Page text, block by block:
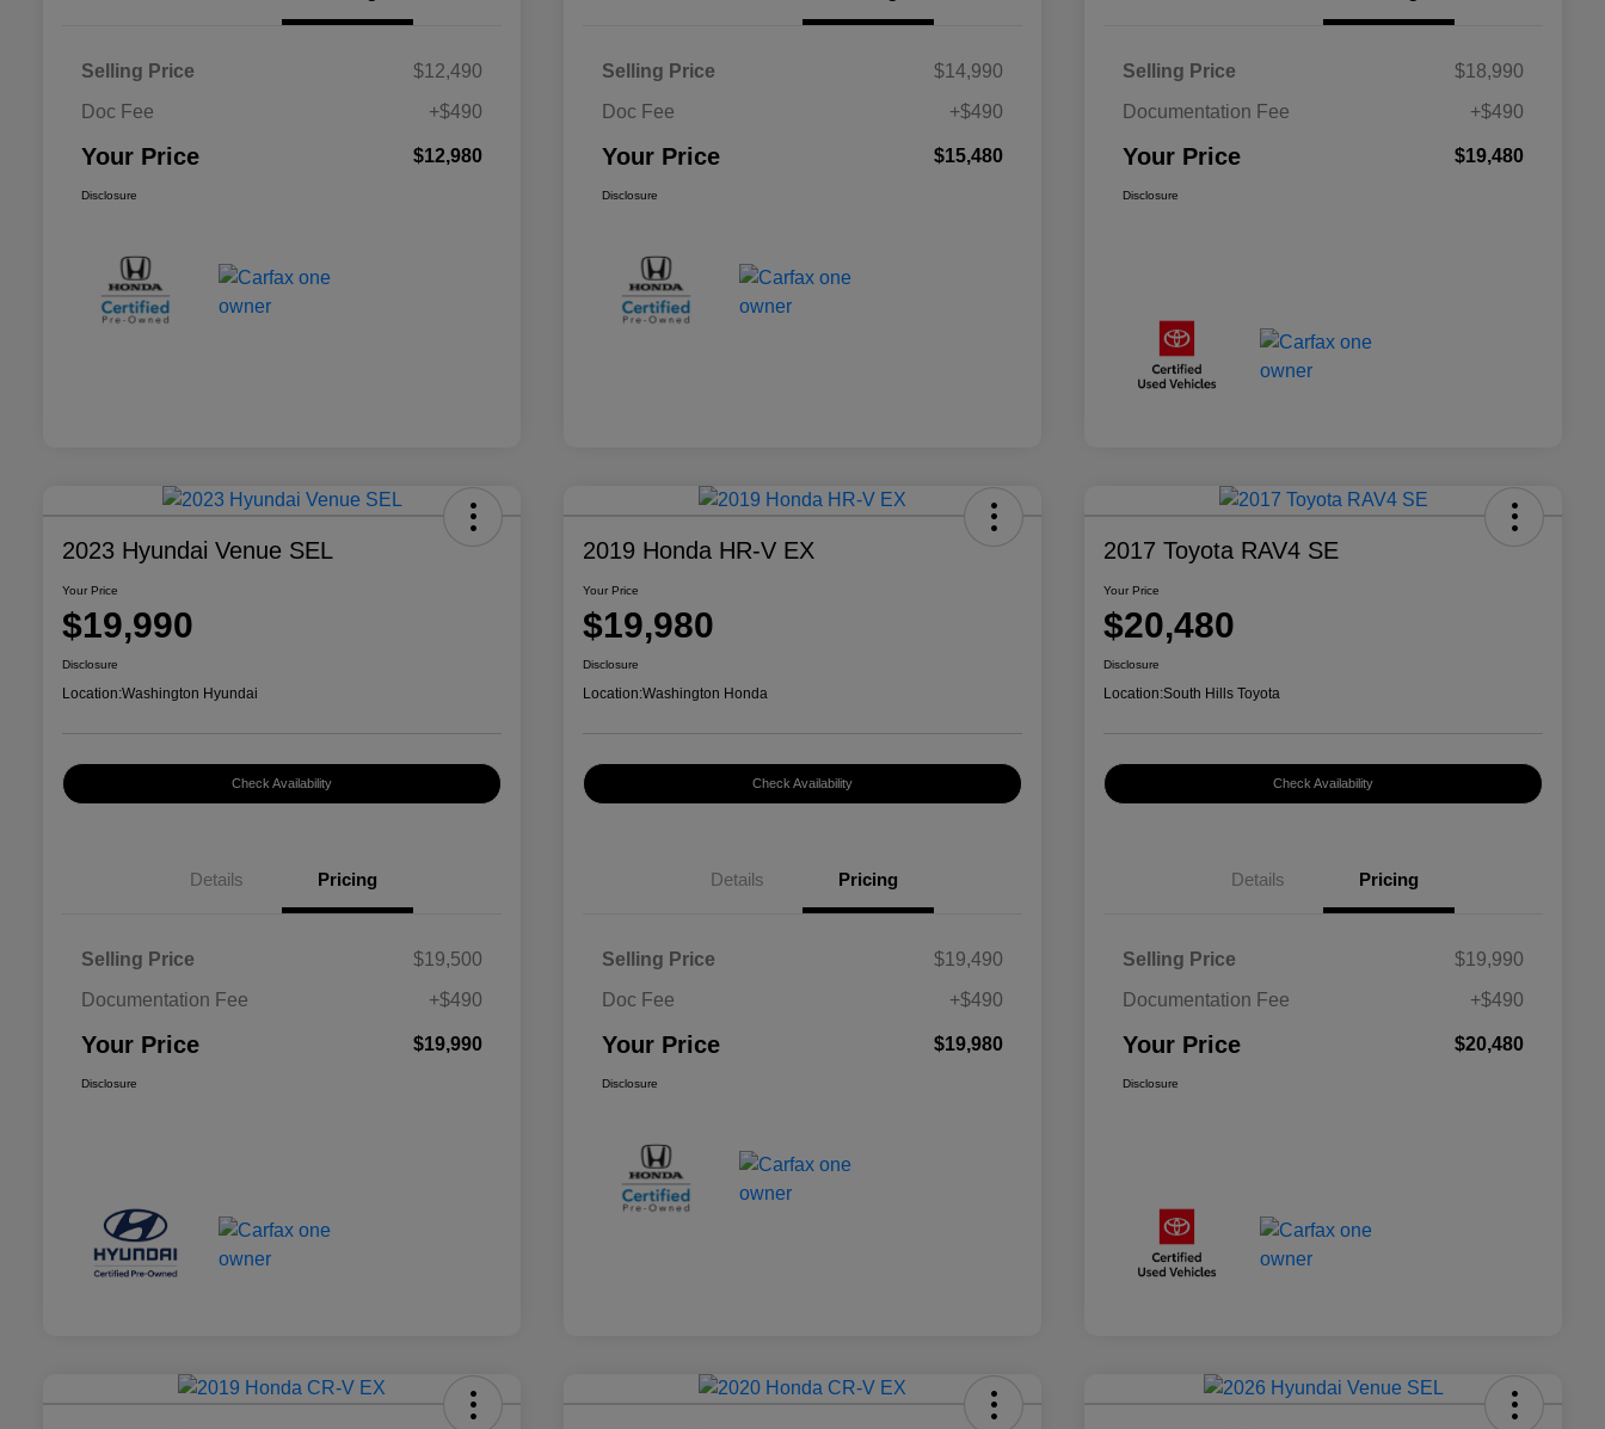
Selling Price
$12,490
Doc Fee
+$490
Your Price $12,980
Disclosure
Selling Price
$14,990
Doc Fee
+$490
Your Price $15,480
Disclosure
Selling Price
$18,990
Documentation Fee
+$490
Your Price $19,480
Disclosure
2023 Hyundai Venue SEL
Your Price
$19,990
Disclosure
Location:Washington Hyundai
Check Availability
Details Pricing
Selling Price
$19,500
Documentation Fee
+$490
Your Price $19,990
Disclosure
2019 Honda HR-V EX
Your Price
$19,980
Disclosure
Location:Washington Honda
Check Availability
Details Pricing
Selling Price
$19,490
Doc Fee
+$490
Your Price $19,980
Disclosure
2017 Toyota RAV4 SE
Your Price
$20,480
Disclosure
Location:South Hills Toyota
Check Availability
Details Pricing
Selling Price
$19,990
Documentation Fee
+$490
Your Price $20,480
Disclosure